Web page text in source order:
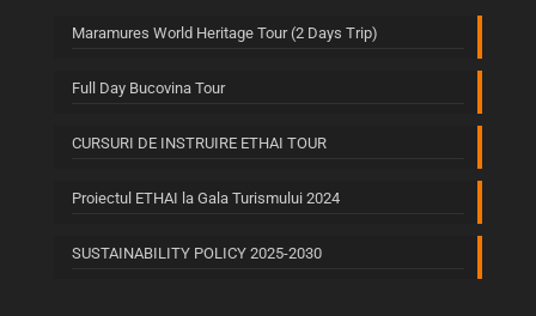
Maramures World Heritage Tour (2 Days Trip)
Full Day Bucovina Tour
CURSURI DE INSTRUIRE ETHAI TOUR
Proiectul ETHAI la Gala Turismului 2024
SUSTAINABILITY POLICY 2025-2030